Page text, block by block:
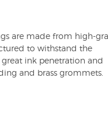
are made from high-
to withstand the
ink penetration and
and brass grommets.